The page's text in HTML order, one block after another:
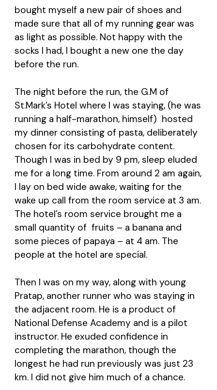
bought myself a new pair of shoes and
made sure that all of my running gear was
as light as possible. Not happy with the
socks I had, I bought a new one the day
before the run.
The night before the run, the G.M of
St.Mark’s Hotel where I was staying, (he was
running a half-marathon, himself) hosted
my dinner consisting of pasta, deliberately
chosen for its carbohydrate content.
Though I was in bed by 9 pm, sleep eluded
me for a long time. From around 2 am again,
I lay on bed wide awake, waiting for the
wake up call from the room service at 3 am.
The hotel’s room service brought me a
small quantity of fruits – a banana and
some pieces of papaya – at 4 am. The
people at the hotel are special.
Then I was on my way, along with young
Pratap, another runner who was staying in
the adjacent room. He is a product of
National Defense Academy and is a pilot
instructor. He exuded confidence in
completing the marathon, though the
longest he had run previously was just 23
km. I did not give him much of a chance.